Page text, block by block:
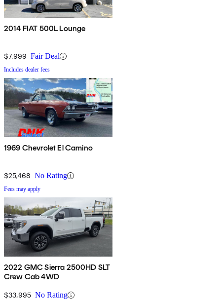
2014 FIAT 500L Lounge
$7,999 Fair Deal
Includes dealer fees
1969 Chevrolet El Camino
$25,468 No Rating
Fees may apply
2022 GMC Sierra 2500HD SLT
Crew Cab 4WD
$33,995 No Rating